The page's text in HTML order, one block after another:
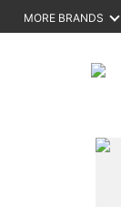
MORE BRANDS